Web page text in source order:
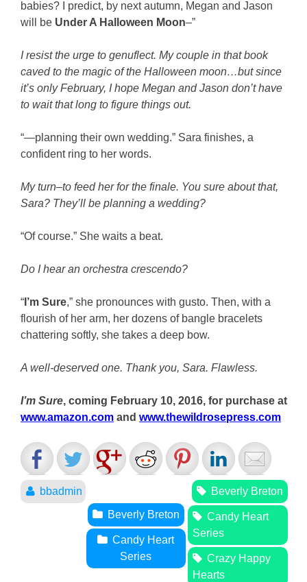
babies? I predict, by next autumn, Megan and Jason
will be Under A Halloween Moon–”
I resist the urge to genuflect. My couple in that book
caved to the magic of the Halloween moon…but since
it’s only February, I hope Megan and Jason don’t have
to wait that long to figure things out.
“—planning their own wedding.” Sara finishes, a
confident ring to her words.
My turn–to feed her for the finale. You sure about that,
Sara? They’ll be planning a wedding?
“Of course.” She waits a beat.
Do I hear an orchestra crescendo?
“ I’m Sure,” she pronounces with gusto. Then, with a
flourish of her arm, her dozens of bangle bracelets
chattering softly, she takes a deep bow.
A well-deserved one. Thank you, Sara. Flawless.
I’m Sure, coming February 10, 2016, for purchase at
www.amazon.com andwww.thewildrosepress.com
Beverly Breton
Candy Heart
Series
Crazy Happy
Hearts
bbadmin
Beverly Breton
Candy Heart
Series